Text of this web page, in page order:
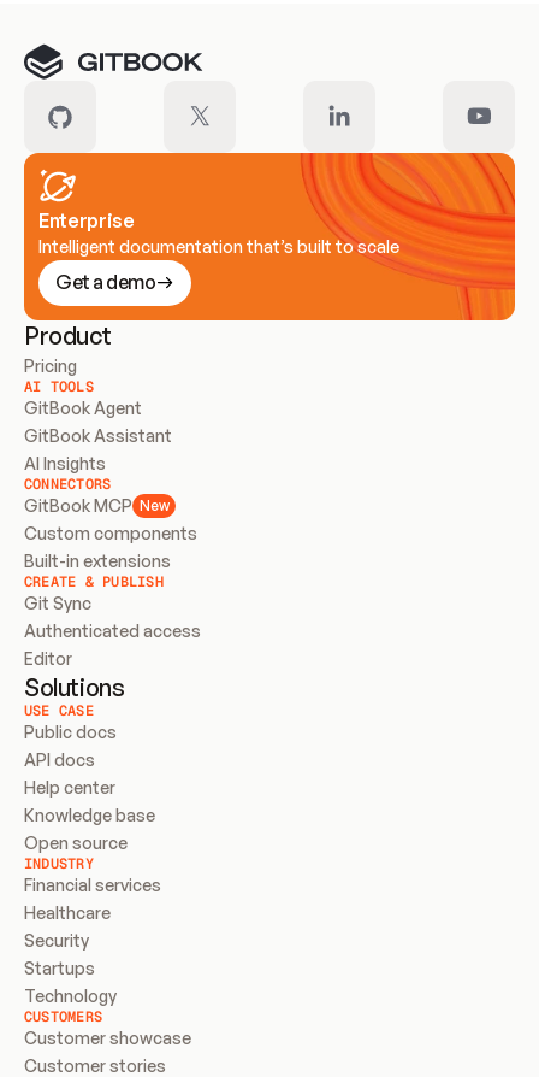
Enterprise
Intelligent documentation that’s built to scale
Get a demo
Product
Pricing
AI TOOLS
GitBook Agent
GitBook Assistant
AI Insights
CONNECTORS
GitBook MCP New
Custom components
Built-in extensions
CREATE & PUBLISH
Git Sync
Authenticated access
Editor
Solutions
USE CASE
Public docs
API docs
Help center
Knowledge base
Open source
INDUSTRY
Financial services
Healthcare
Security
Startups
Technology
CUSTOMERS
Customer showcase
Customer stories